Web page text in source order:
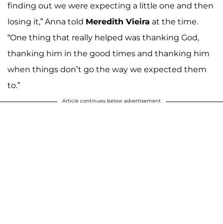
finding out we were expecting a little one and then
losing it,” Anna told Meredith Vieira at the time.
“One thing that really helped was thanking God,
thanking him in the good times and thanking him
when things don’t go the way we expected them
to.”
Article continues below advertisement